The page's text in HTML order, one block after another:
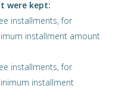
were kept:
installments, for
installment amount
installments, for
installment